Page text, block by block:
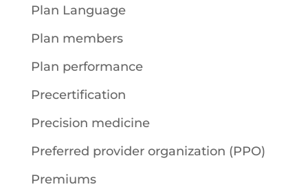
Plan Language
Plan members
Plan performance
Precertification
Precision medicine
Preferred provider organization (PPO)
Premiums